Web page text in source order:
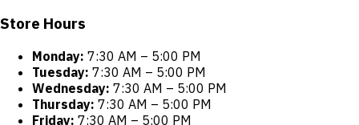
Store Hours
Monday: 7:30 AM – 5:00 PM
Tuesday: 7:30 AM – 5:00 PM
Wednesday: 7:30 AM – 5:00 PM
Thursday: 7:30 AM – 5:00 PM
Friday: 7:30 AM – 5:00 PM